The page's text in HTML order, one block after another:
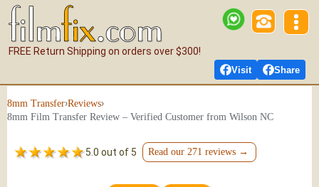
Visit Share
FREE Return Shipping on orders over $300!
8mm Transfer›Reviews›
8mm Film Transfer Review – Verified Customer from Wilson NC
5.0 out of 5 Read our 271 reviews →